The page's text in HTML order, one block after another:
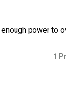
power to
1